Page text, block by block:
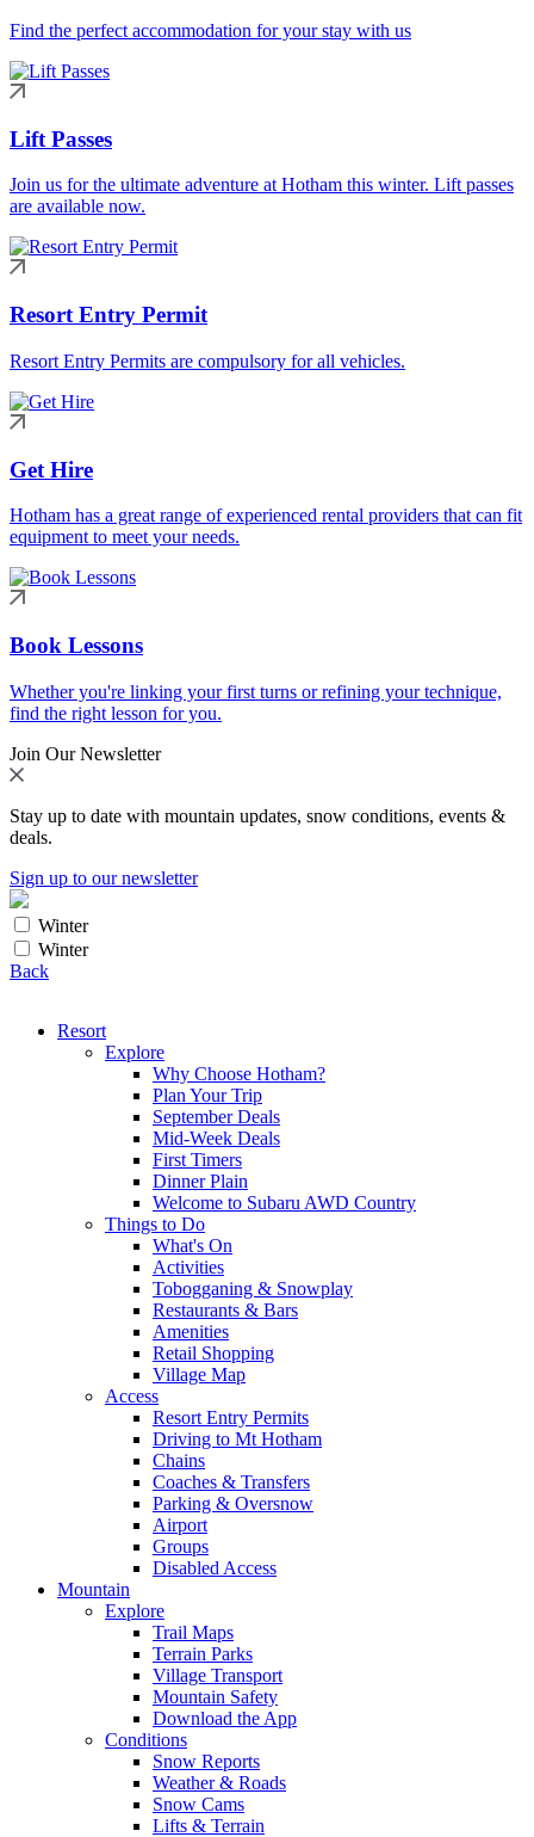
Find the perfect accommodation for your stay with us
Lift Passes
Join us for the ultimate adventure at Hotham this winter. Lift passes
are available now.
Resort Entry Permit
Resort Entry Permits are compulsory for all vehicles.
Get Hire
Hotham has a great range of experienced rental providers that can fit
equipment to meet your needs.
Book Lessons
Whether you're linking your first turns or refining your technique,
find the right lesson for you.
Join Our Newsletter
Stay up to date with mountain updates, snow conditions, events &
deals.
Sign up to our newsletter
Winter
Winter
Back
Resort
Explore
Why Choose Hotham?
Plan Your Trip
September Deals
Mid-Week Deals
First Timers
Dinner Plain
Welcome to Subaru AWD Country
Things to Do
What's On
Activities
Tobogganing & Snowplay
Restaurants & Bars
Amenities
Retail Shopping
Village Map
Access
Resort Entry Permits
Driving to Mt Hotham
Chains
Coaches & Transfers
Parking & Oversnow
Airport
Groups
Disabled Access
Mountain
Explore
Trail Maps
Terrain Parks
Village Transport
Mountain Safety
Download the App
Conditions
Snow Reports
Weather & Roads
Snow Cams
Lifts & Terrain